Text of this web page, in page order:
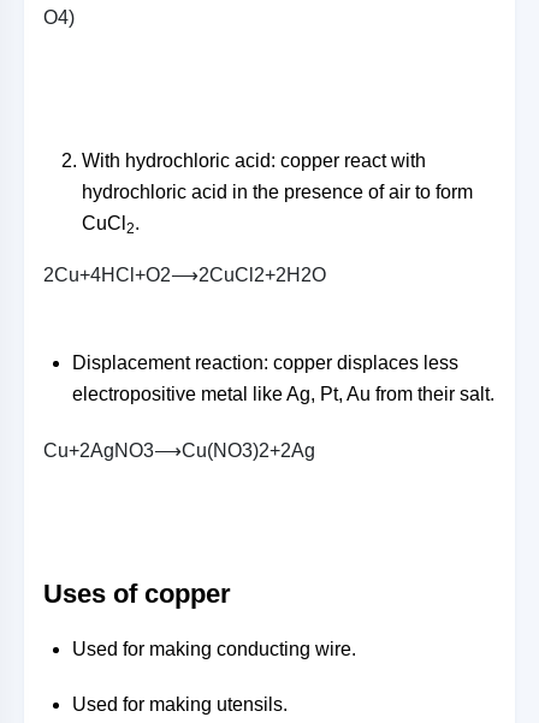
O4)
With hydrochloric acid: copper react with
hydrochloric acid in the presence of air to form
CuCl 2.
2Cu+4HC +O2⟶2CuC 2+2H 2O
Displacement reaction: copper displaces less
electropositive metal like Ag, Pt, Au from their salt.
Cu+2AgNO3⟶Cu(NO3)2+2Ag
Uses of copper
Used for making conducting wire.
Used for making utensils.